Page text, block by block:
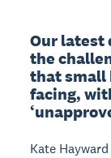
Our latest
the
that small
facing,
Kate Hayward